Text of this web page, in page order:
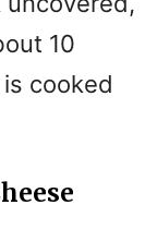
10
cooked